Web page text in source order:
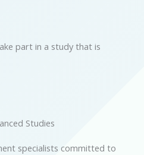
part in a study that is
Studies
specialists committed to